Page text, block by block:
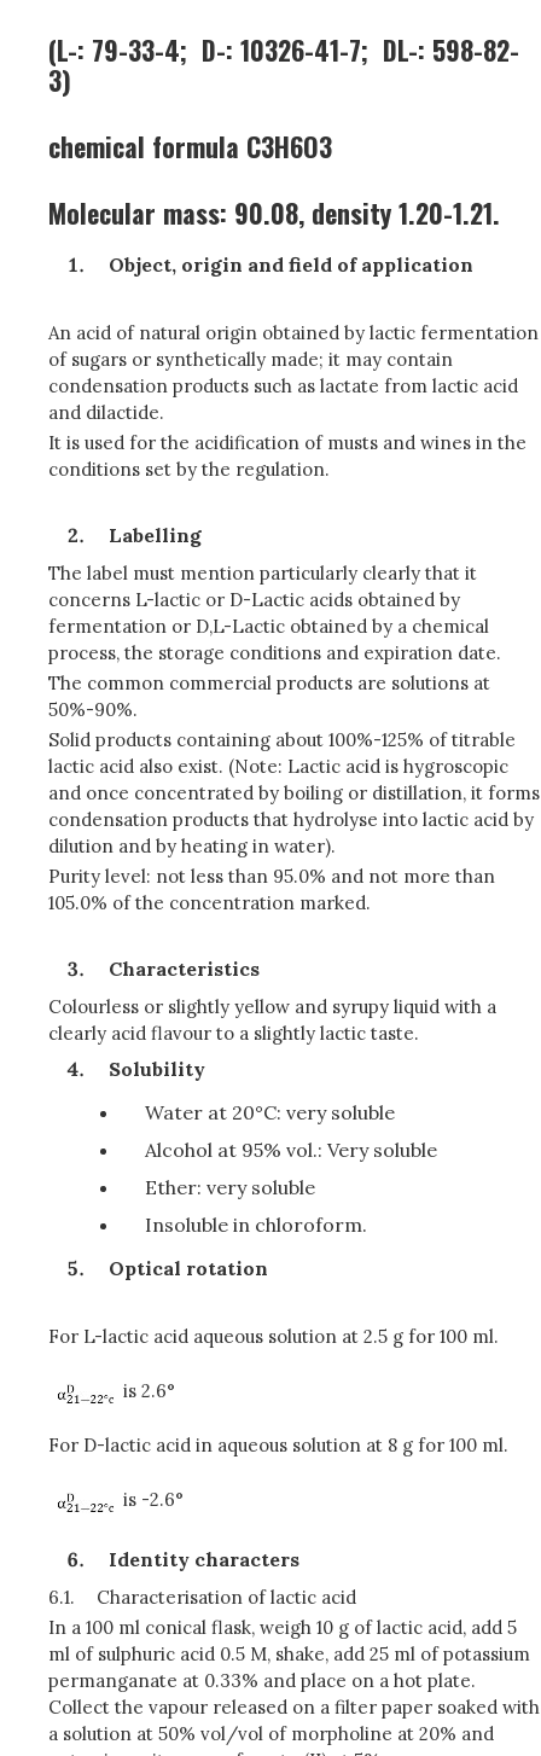
(L-: 79-33-4; D-: 10326-41-7; DL-: 598-82-
3)
chemical formula C3H6O3
Molecular mass: 90.08, density 1.20-1.21.
Object, origin and field of application
An acid of natural origin obtained by lactic fermentation
of sugars or synthetically made; it may contain
condensation products such as lactate from lactic acid
and dilactide.
It is used for the acidification of musts and wines in the
conditions set by the regulation.
Labelling
The label must mention particularly clearly that it
concerns L-lactic or D-Lactic acids obtained by
fermentation or D,L-Lactic obtained by a chemical
process, the storage conditions and expiration date.
The common commercial products are solutions at
50%-90%.
Solid products containing about 100%-125% of titrable
lactic acid also exist. (Note: Lactic acid is hygroscopic
and once concentrated by boiling or distillation, it forms
condensation products that hydrolyse into lactic acid by
dilution and by heating in water).
Purity level: not less than 95.0% and not more than
105.0% of the concentration marked.
Characteristics
Colourless or slightly yellow and syrupy liquid with a
clearly acid flavour to a slightly lactic taste.
Solubility
Water at 20°C: very soluble
Alcohol at 95% vol.: Very soluble
Ether: very soluble
Insoluble in chloroform.
Optical rotation
For L-lactic acid aqueous solution at 2.5 g for 100 ml.
is 2.6°
For D-lactic acid in aqueous solution at 8 g for 100 ml.
is -2.6°
Identity characters
6.1.
Characterisation of lactic acid
In a 100 ml conical flask, weigh 10 g of lactic acid, add 5
ml of sulphuric acid 0.5 M, shake, add 25 ml of potassium
permanganate at 0.33% and place on a hot plate.
Collect the vapour released on a filter paper soaked with
a solution at 50% vol/vol of morpholine at 20% and